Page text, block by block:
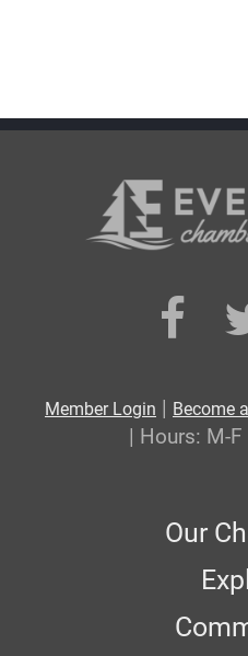
Member Login | Become
| Hours: M-
Our